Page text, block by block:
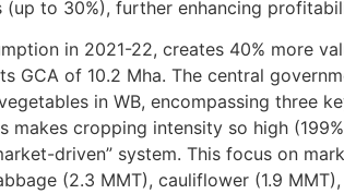
to 30%), further enhancing
in 2021-22, creates 40% more
GCA of 10.2 Mha. The central
in WB, encompassing three
cropping intensity so high
driven” system. This focus on
(2.3 MMT), cauliflower (1.9